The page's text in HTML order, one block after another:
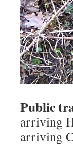
Public
arriving
arriving